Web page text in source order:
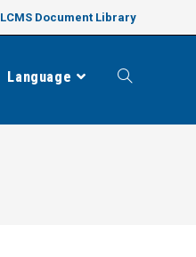
LCMS Document Library
Language Toggle